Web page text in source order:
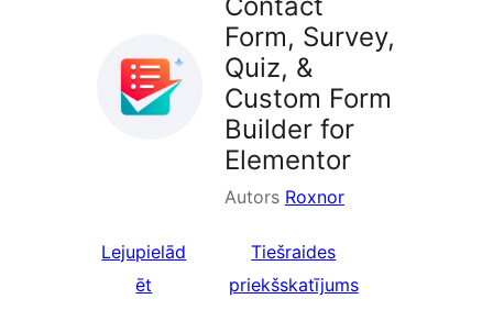
Form, Survey,
Quiz, &
Custom Form
Builder for
Elementor
Autors Roxnor
Lejupielād
ēt
Tiešraides
priekšskatījums